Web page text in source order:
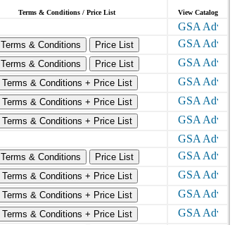
Terms & Conditions / Price List View Catalog
Terms & Conditions
Price List
Terms & Conditions
Price List
Terms & Conditions + Price List
Terms & Conditions + Price List
Terms & Conditions + Price List
Terms & Conditions
Price List
Terms & Conditions + Price List
Terms & Conditions + Price List
Terms & Conditions + Price List